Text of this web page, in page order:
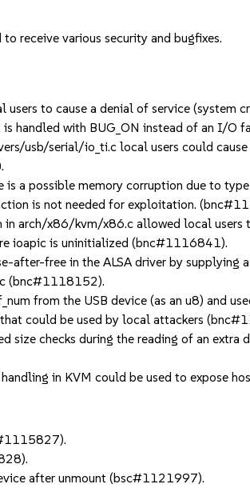
receive various security and bugfixes.
to cause a denial of service (system
handled with BUG_ON instead of an I/
usb/serial/io_ti.c local users could
a possible memory corruption due to
is not needed for exploitation.
arch/x86/kvm/x86.c allowed local users
ioapic is uninitialized (bnc#1116841).
free in the ALSA driver by supplying
(bnc#1118152).
from the USB device (as an u8) and
that could be used by local attackers
checks during the reading of an extra
in KVM could be used to expose
after unmount (bsc#1121997).